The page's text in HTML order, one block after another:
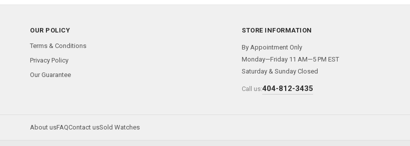
OUR POLICY
Terms & Conditions
Privacy Policy
Our Guarantee
STORE INFORMATION
By Appointment Only
Monday—Friday 11 AM—5 PM EST
Saturday & Sunday Closed
Call us:404-812-3435
About usFAQContact usSold Watches